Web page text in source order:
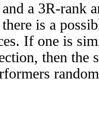
a 3R-rank
is a
If one is
then